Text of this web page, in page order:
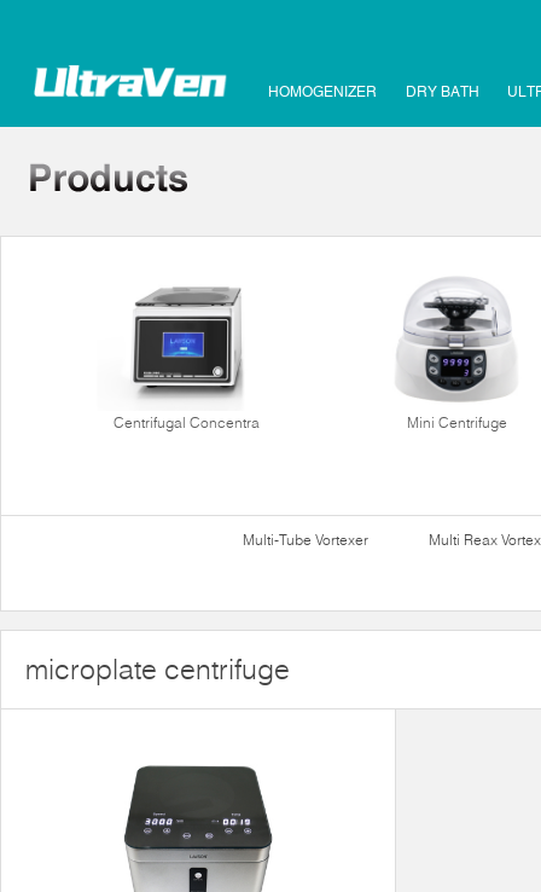
HOMOGENIZER DRY BATH
Centrifugal Concentra Mini Centrifuge
Multi-Tube Vortexer Multi Reax
microplate centrifuge